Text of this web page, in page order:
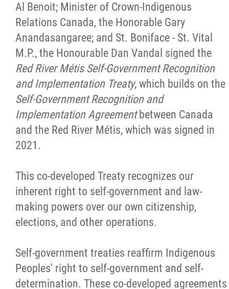
Al Benoit; Minister of Crown-Indigenous
Relations Canada, the Honorable Gary
Anandasangaree; and St. Boniface - St. Vital
M.P., the Honourable Dan Vandal signed the
Red River Métis Self-Government Recognition
and Implementation Treaty, which builds on the
Self-Government Recognition and
Implementation Agreementbetween Canada
and the Red River Métis, which was signed in
2021.
This co-developed Treaty recognizes our
inherent right to self-government and law-
making powers over our own citizenship,
elections, and other operations.
Self-government treaties reaffirm Indigenous
Peoples' right to self-government and self-
determination. These co-developed agreements